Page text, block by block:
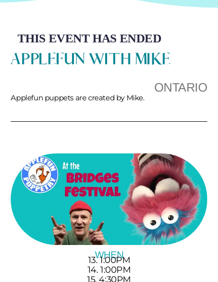
THIS EVENT HAS ENDED
APPLEFUN WITH MIKE
ONTARIO
Applefun puppets are created by Mike.
WHEN
13. 1:00PM
14. 1:00PM
15. 4:30PM